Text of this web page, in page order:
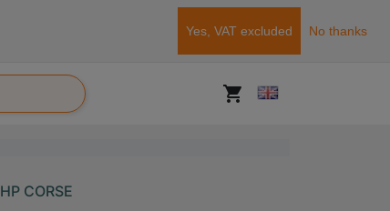
Yes, VAT excluded No thanks
shopping_cart
HP CORSE